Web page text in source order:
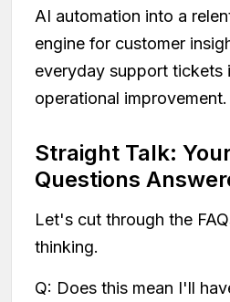
AI automation into a
engine for customer
everyday support tickets
operational improvement.
Straight Talk:
Questions
Let's cut through the
thinking.
Q: Does this mean I'll